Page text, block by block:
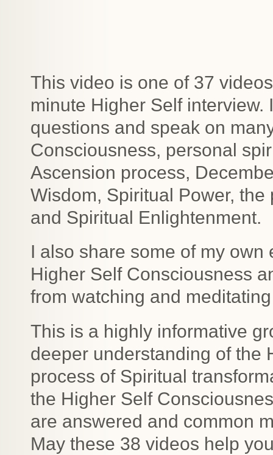
This video is one of 37
minute Higher Self
questions and speak on
Consciousness, personal
Ascension process,
Wisdom, Spiritual Power,
and Spiritual Enlightenment.
I also share some of my
Higher Self Consciousness
from watching and
This is a highly informative
deeper understanding of the
process of Spiritual
the Higher Self
are answered and common
May these 38 videos help